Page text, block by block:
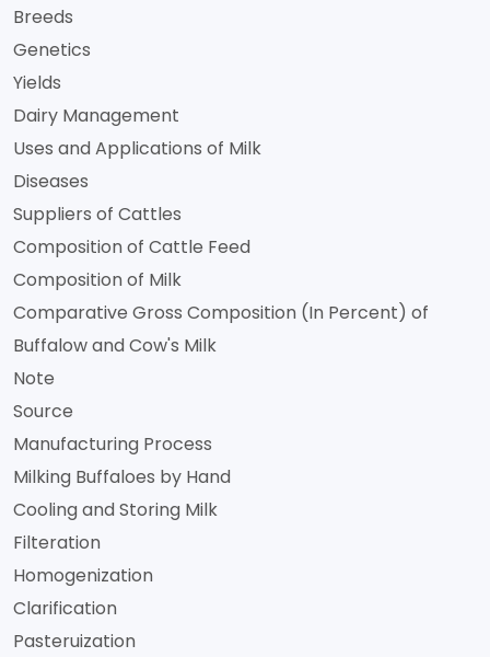
Breeds
Genetics
Yields
Dairy Management
Uses and Applications of Milk
Diseases
Suppliers of Cattles
Composition of Cattle Feed
Composition of Milk
Comparative Gross Composition (In Percent) of
Buffalow and Cow's Milk
Note
Source
Manufacturing Process
Milking Buffaloes by Hand
Cooling and Storing Milk
Filteration
Homogenization
Clarification
Pasteruization